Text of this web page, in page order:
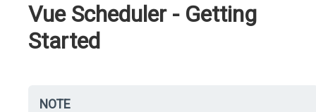
Vue Scheduler - Getting
Started
NOTE